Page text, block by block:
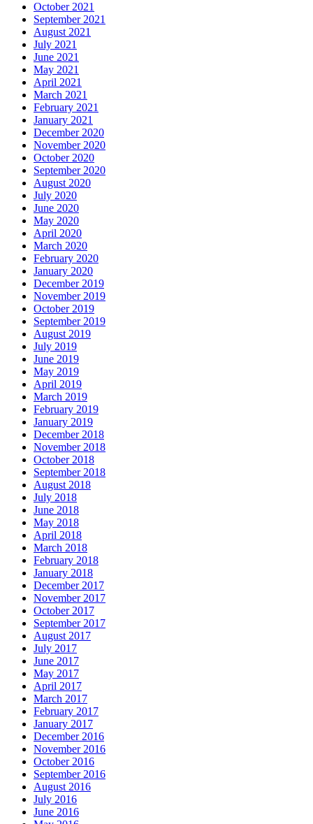
October 2021
September 2021
August 2021
July 2021
June 2021
May 2021
April 2021
March 2021
February 2021
January 2021
December 2020
November 2020
October 2020
September 2020
August 2020
July 2020
June 2020
May 2020
April 2020
March 2020
February 2020
January 2020
December 2019
November 2019
October 2019
September 2019
August 2019
July 2019
June 2019
May 2019
April 2019
March 2019
February 2019
January 2019
December 2018
November 2018
October 2018
September 2018
August 2018
July 2018
June 2018
May 2018
April 2018
March 2018
February 2018
January 2018
December 2017
November 2017
October 2017
September 2017
August 2017
July 2017
June 2017
May 2017
April 2017
March 2017
February 2017
January 2017
December 2016
November 2016
October 2016
September 2016
August 2016
July 2016
June 2016